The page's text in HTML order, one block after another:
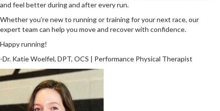
and feel better during and after every run.
Whether you’re new to running or training for your next race, our
expert team can help you move and recover with confidence.
Happy running!
-Dr. Katie Woelfel, DPT, OCS | Performance Physical Therapist